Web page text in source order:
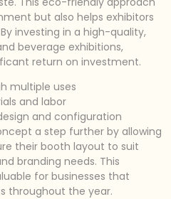
but also helps exhibitors
investing in a high-quality,
beverage exhibitions,
return on investment.
multiple uses
and labor
and configuration
a step further by allowing
their booth layout to suit
branding needs. This
for businesses that
throughout the year.